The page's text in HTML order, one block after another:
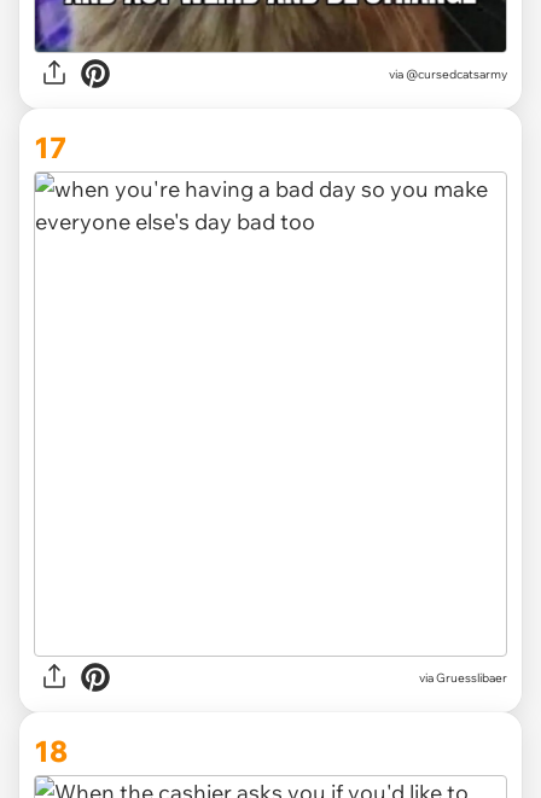
via @cursedcatsarmy
17
via Gruesslibaer
18